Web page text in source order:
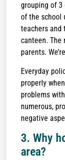
grouping of 3
of the school
teachers and
canteen. The
parents.
Everyday
properly
problems
numerous,
negative
3. Why
area?